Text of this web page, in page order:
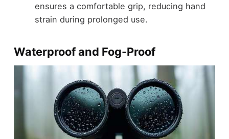
ensures a comfortable grip, reducing hand
strain during prolonged use.
Waterproof and Fog-Proof